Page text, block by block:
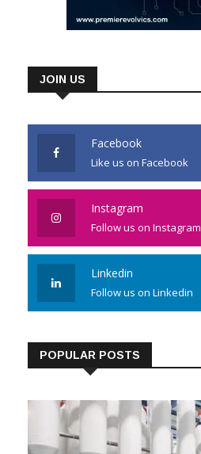
JOIN US
Facebook
Like us on Facebook
Instagram
Follow us on Instagram
Linkedin
Follow us on Linkedin
POPULAR POSTS